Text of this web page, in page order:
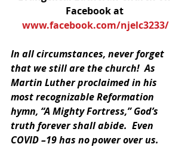
Facebook at
www.facebook.com/njelc3233/
In all circumstances, never forget
that we still are the church!  As
Martin Luther proclaimed in his
most recognizable Reformation
hymn, “A Mighty Fortress,” God’s
truth forever shall abide.  Even
COVID –19 has no power over us.